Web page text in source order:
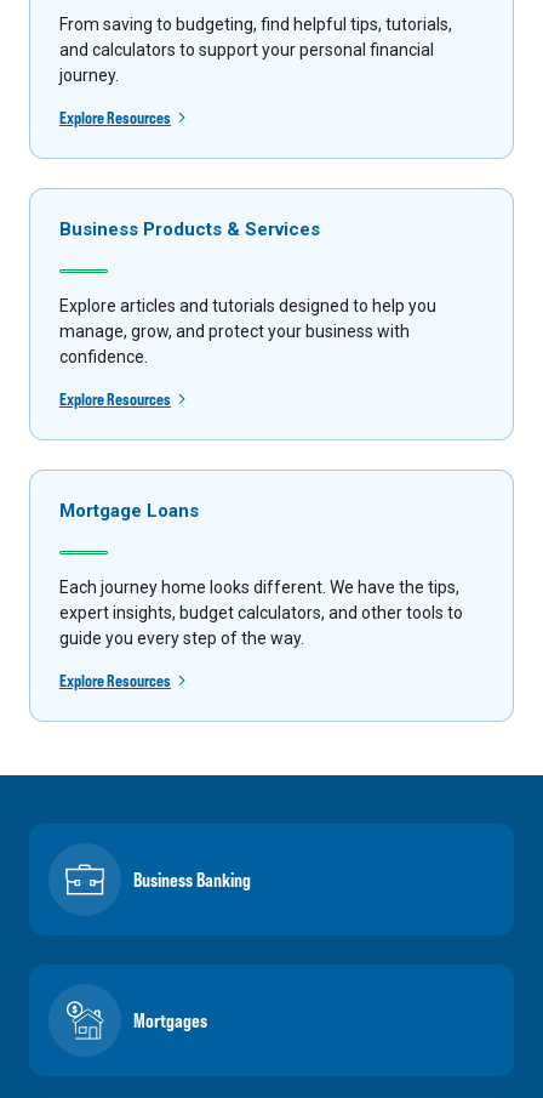
From saving to budgeting, find helpful tips, tutorials,
and calculators to support your personal financial
journey.
Explore Resources
Business Products & Services
Explore articles and tutorials designed to help you
manage, grow, and protect your business with
confidence.
Explore Resources
Mortgage Loans
Each journey home looks different. We have the tips,
expert insights, budget calculators, and other tools to
guide you every step of the way.
Explore Resources
Business Banking
Mortgages